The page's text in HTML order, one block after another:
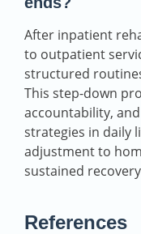
After inpatient
to outpatient
structured
This step-down
accountability,
strategies in daily
adjustment to
sustained
References